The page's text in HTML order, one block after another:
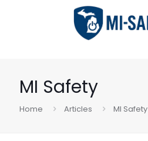
MI Safety
Home Articles MI Safety